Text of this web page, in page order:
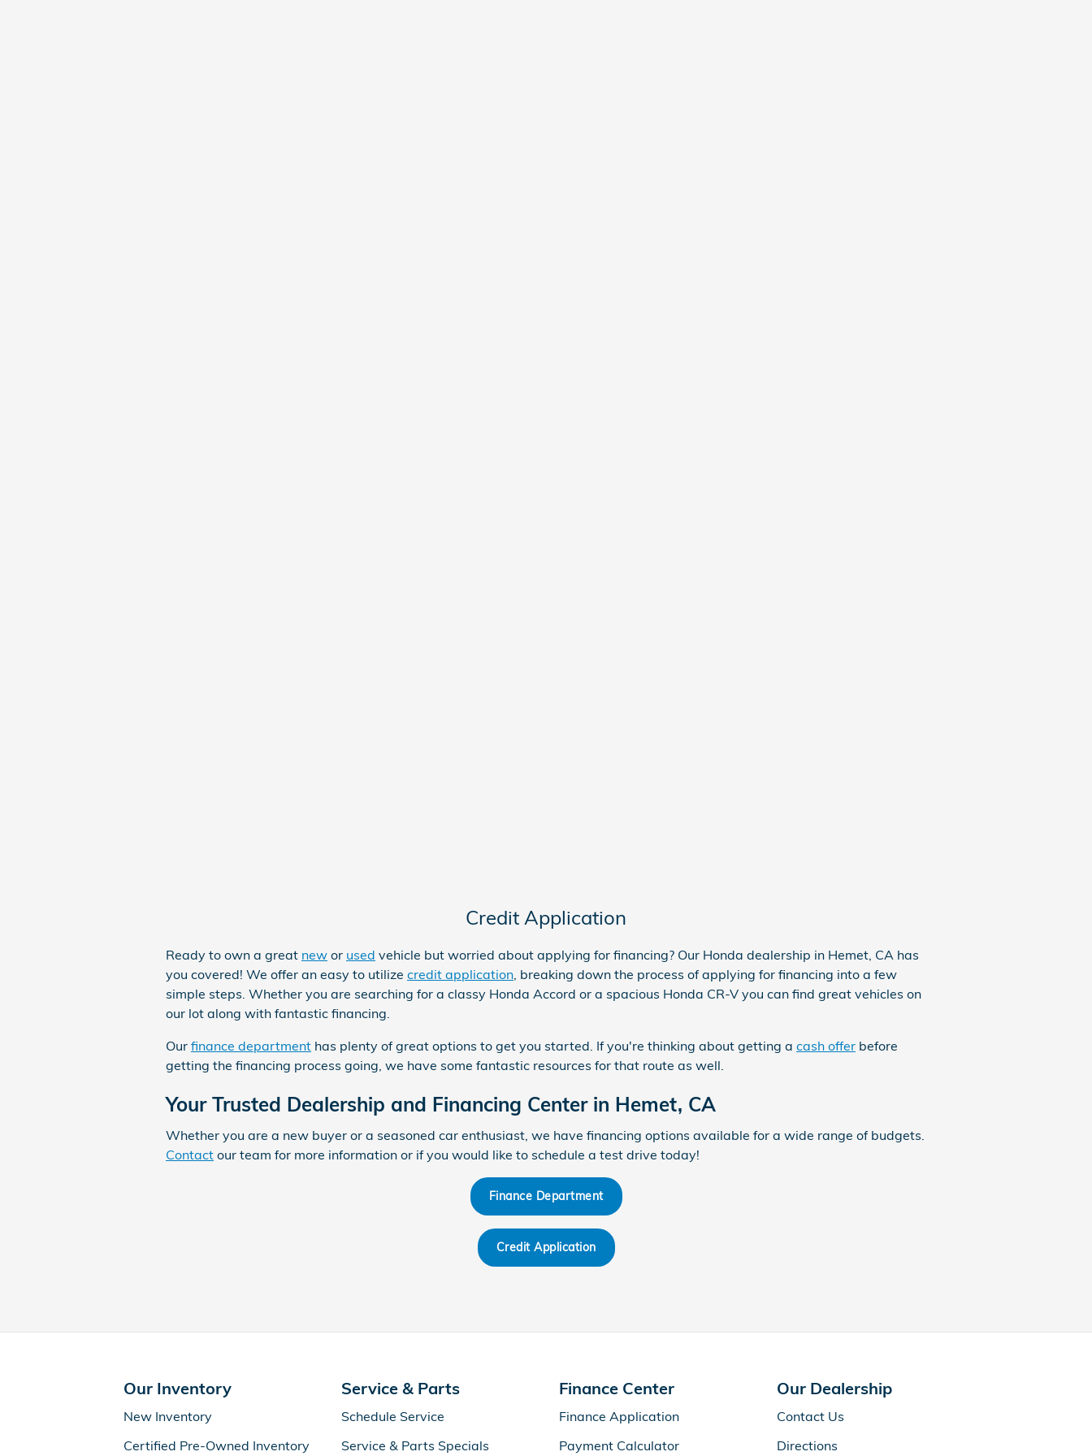
Credit Application
Ready to own a great new or used vehicle but worried about applying for financing? Our Honda dealership in Hemet, CA has
you covered! We offer an easy to utilize credit application, breaking down the process of applying for financing into a few
simple steps. Whether you are searching for a classy Honda Accord or a spacious Honda CR-V you can find great vehicles on
our lot along with fantastic financing.
Our finance department has plenty of great options to get you started. If you're thinking about getting a cash offer before
getting the financing process going, we have some fantastic resources for that route as well.
Your Trusted Dealership and Financing Center in Hemet, CA
Whether you are a new buyer or a seasoned car enthusiast, we have financing options available for a wide range of budgets.
Contact our team for more information or if you would like to schedule a test drive today!
Finance Department
Credit Application
Our Inventory
New Inventory
Certified Pre-Owned Inventory
Service & Parts
Schedule Service
Service & Parts Specials
Finance Center
Finance Application
Payment Calculator
Our Dealership
Contact Us
Directions